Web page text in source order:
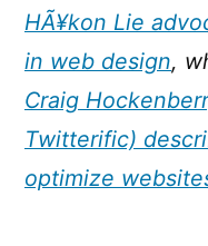
HÃ¥kon Lie
in web design,
Craig
Twitterific)
optimize